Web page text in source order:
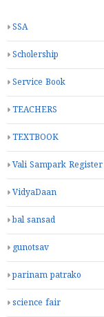
SSA
Scholership
Service Book
TEACHERS
TEXTBOOK
Vali Sampark Register
VidyaDaan
bal sansad
gunotsav
parinam patrako
science fair